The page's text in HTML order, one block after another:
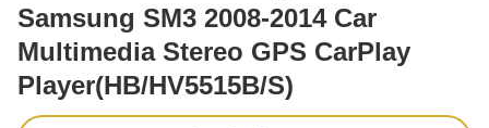
Samsung SM3 2008-2014 Car
Multimedia Stereo GPS CarPlay
Player(HB/HV5515B/S)